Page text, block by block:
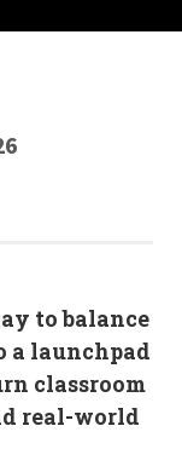
to balance
a launchpad
classroom
real-world